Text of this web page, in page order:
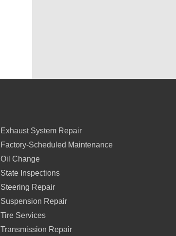
Exhaust System Repair
Factory-Scheduled Maintenance
Oil Change
State Inspections
Steering Repair
Suspension Repair
Tire Services
Transmission Repair